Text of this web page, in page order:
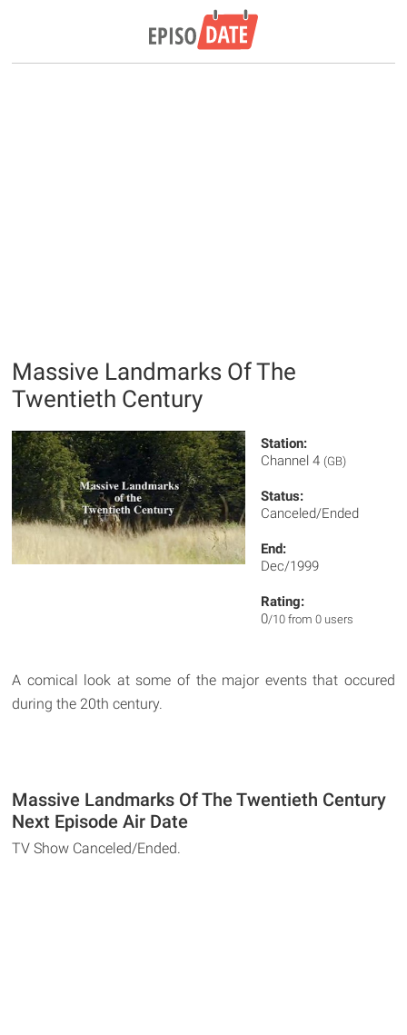
Massive Landmarks Of The
Twentieth Century
Station:
Channel 4 (GB)
Status:
Canceled/Ended
End:
Dec/1999
Rating:
0/10 from 0 users
A comical look at some of the major events that occured
during the 20th century.
Massive Landmarks Of The Twentieth Century
Next Episode Air Date
TV Show Canceled/Ended.